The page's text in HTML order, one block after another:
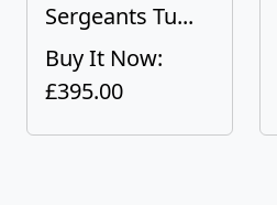
Sergeants Tu...
Buy It Now:
£395.00